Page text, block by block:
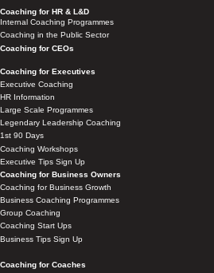
Coaching for HR & L&D
Internal Coaching Programmes
Coaching in the Public Sector
Coaching for CEOs
Coaching for Executives
Executive Coaching
HR Information
Large Scale Programmes
Legendary Leadership Coaching
1st 90 Days
Coaching Workshops
Executive Tips Sign Up
Coaching for Business Owners
Coaching for Business Growth
Business Coaching Programmes
Group Coaching
Coaching Start Ups
Business Tips Sign Up
Coaching for Coaches